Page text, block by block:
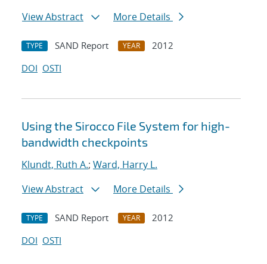
View Abstract
More Details
TYPE SAND Report YEAR
2012
DOI OSTI
Using the Sirocco File System for high-
bandwidth checkpoints
Klundt, Ruth A.; Ward, Harry L.
View Abstract
More Details
TYPE SAND Report YEAR
2012
DOI OSTI